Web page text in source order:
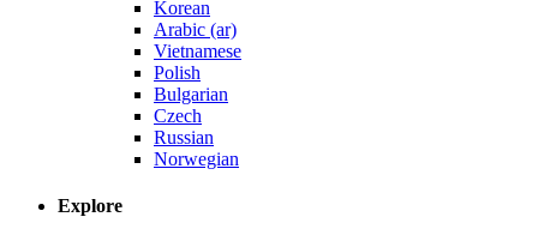
Korean
Arabic (ar)
Vietnamese
Polish
Bulgarian
Czech
Russian
Norwegian
Explore